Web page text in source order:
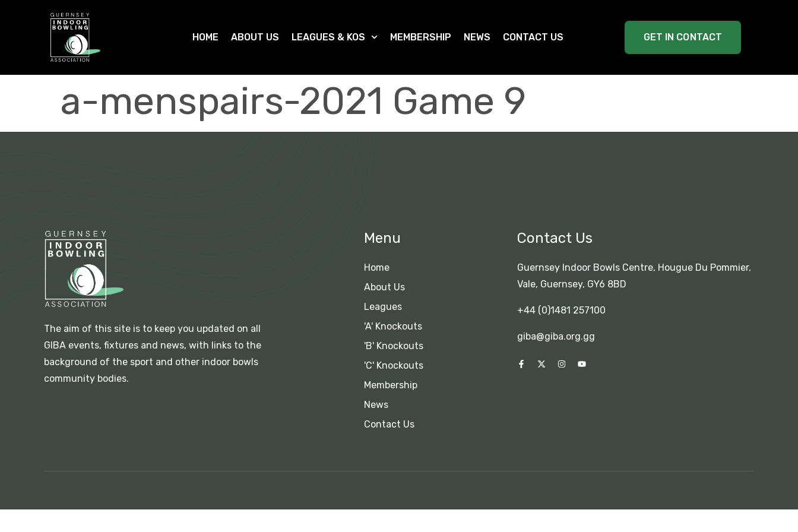
HOME ABOUT US LEAGUES & KOS MEMBERSHIP NEWS CONTACT US GET IN CONTACT
a-menspairs-2021 Game 9
The aim of this site is to keep you updated on all
GIBA events, fixtures and news, with links to the
background of the sport and other indoor bowls
community bodies.
Menu
Home
About Us
Leagues
'A' Knockouts
'B' Knockouts
'C' Knockouts
Membership
News
Contact Us
Contact Us
Guernsey Indoor Bowls Centre, Hougue Du Pommier,
Vale, Guernsey, GY6 8BD
+44 (0)1481 257100
giba@giba.org.gg